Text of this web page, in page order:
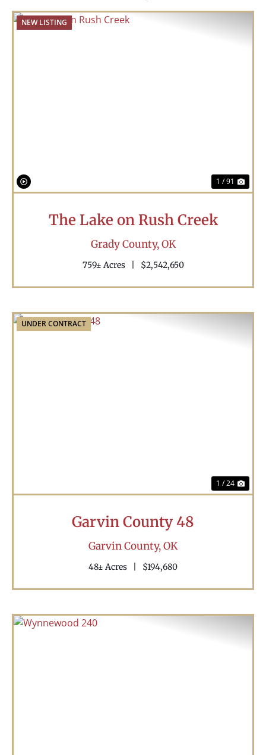
NEW LISTING
1 / 91
The Lake on Rush Creek
Grady County,OK
759± Acres $2,542,650
UNDER CONTRACT
1 / 24
Garvin County 48
Garvin County,OK
48± Acres $194,680